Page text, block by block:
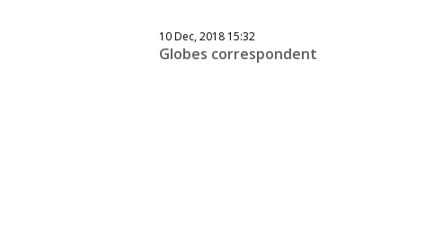
10 Dec, 2018 15:32
Globes correspondent